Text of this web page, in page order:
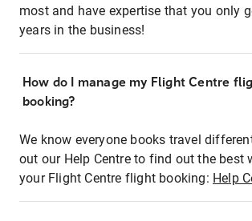
most and have expertise that you only
years in the business!
How do I manage my Flight Centre
booking?
We know everyone books travel
out our Help Centre to find out the best
your Flight Centre flight booking: Help